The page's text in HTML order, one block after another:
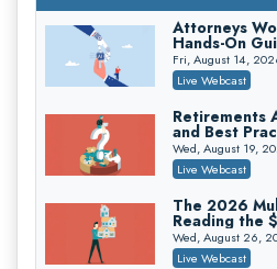
On-Demand
Privilege Log
How to
Challenges
Crowell & Moring LLP
Trusts and
Key
and Asset
Falcon Rappaport &
Disinheriting
Trust
and Audit-
Pioneer Wealth
Attorneys
Hands-On
Fri, August 14,
Live Webcast
Retirements
and Best
Estate (2026
Wed, August 19,
Live Webcast
The 2026
Reading the
Refinancing
Wed, August 26,
Live Webcast